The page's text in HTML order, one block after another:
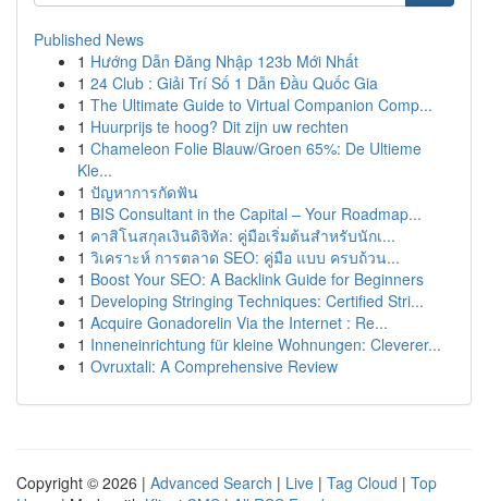
Published News
1 Hướng Dẫn Đăng Nhập 123b Mới Nhất
1 24 Club : Giải Trí Số 1 Dẫn Đầu Quốc Gia
1 The Ultimate Guide to Virtual Companion Comp...
1 Huurprijs te hoog? Dit zijn uw rechten
1 Chameleon Folie Blauw/Groen 65%: De Ultieme
Kle...
1 ปัญหาการกัดฟัน
1 BIS Consultant in the Capital – Your Roadmap...
1 คาสิโนสกุลเงินดิจิทัล: คู่มือเริ่มต้นสำหรับนักเ...
1 วิเคราะห์ การตลาด SEO: คู่มือ แบบ ครบถ้วน...
1 Boost Your SEO: A Backlink Guide for Beginners
1 Developing Stringing Techniques: Certified Stri...
1 Acquire Gonadorelin Via the Internet : Re...
1 Inneneinrichtung für kleine Wohnungen: Cleverer...
1 Ovruxtali: A Comprehensive Review
Copyright © 2026 | Advanced Search | Live | Tag Cloud | Top